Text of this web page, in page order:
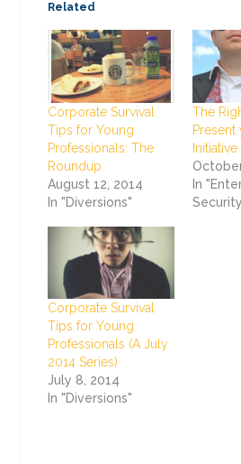
Related
Corporate Survival
Tips for Young
Professionals: The
Roundup
August 12, 2014
In "Diversions"
The
Present
Initiative
In
Corporate Survival
Tips for Young
Professionals (A July
2014 Series)
July 8, 2014
In "Diversions"